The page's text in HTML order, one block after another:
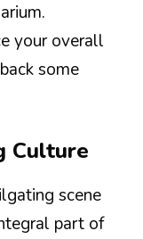
your overall
some
Culture
scene
part of